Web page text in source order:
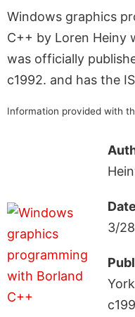
Windows graphics
C++ by Loren Heiny
was officially
c1992. and has the
Information provided with
3/